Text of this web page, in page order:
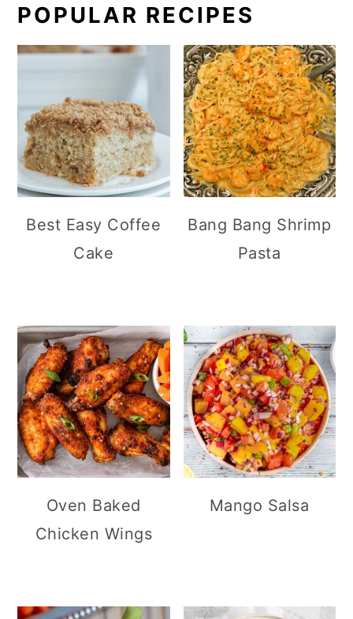
POPULAR RECIPES
Best Easy Coffee
Cake
Bang Bang Shrimp
Pasta
Oven Baked
Chicken Wings
Mango Salsa